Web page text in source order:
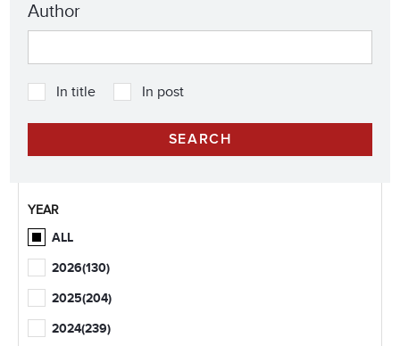
Author
In title In post
YEAR
ALL
2026(130)
2025(204)
2024(239)